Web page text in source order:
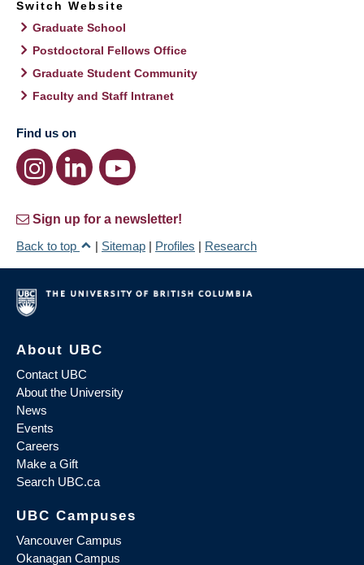
Switch Website
Graduate School
Postdoctoral Fellows Office
Graduate Student Community
Faculty and Staff Intranet
Find us on
Sign up for a newsletter!
Back to top
| Sitemap | Profiles | Research
About UBC
Contact UBC
About the University
News
Events
Careers
Make a Gift
Search UBC.ca
UBC Campuses
Vancouver Campus
Okanagan Campus